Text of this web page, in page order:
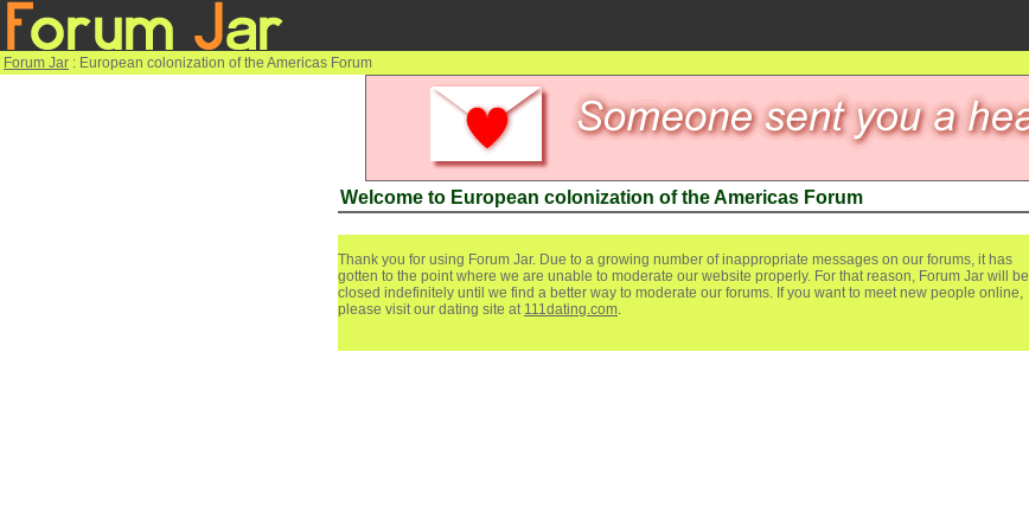
Forum Jar : European colonization of the Americas Forum
Welcome to European colonization of the Americas Forum
Thank you for using Forum Jar. Due to a growing number of inappropriate messages on our forums, it has
gotten to the point where we are unable to moderate our website properly. For that reason, Forum Jar will be
closed indefinitely until we find a better way to moderate our forums. If you want to meet new people online,
please visit our dating site at 111dating.com.